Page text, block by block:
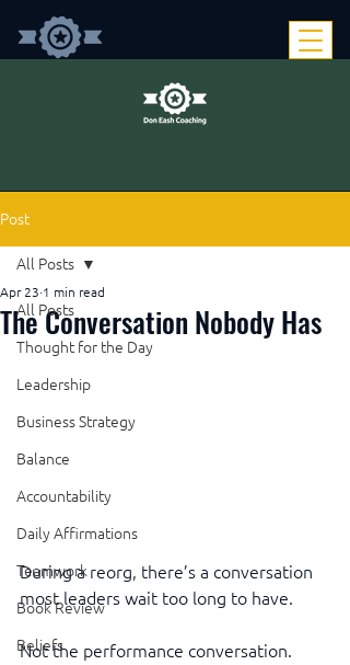
Post
All Posts
Thought for the Day
Leadership
Business Strategy
Balance
Accountability
Daily Affirmations
Teamwork
Book Review
Beliefs
All Posts
The Conversation Nobody Has
Apr 23 1 min read
During a reorg, there’s a conversation
most leaders wait too long to have.
Not the performance conversation.